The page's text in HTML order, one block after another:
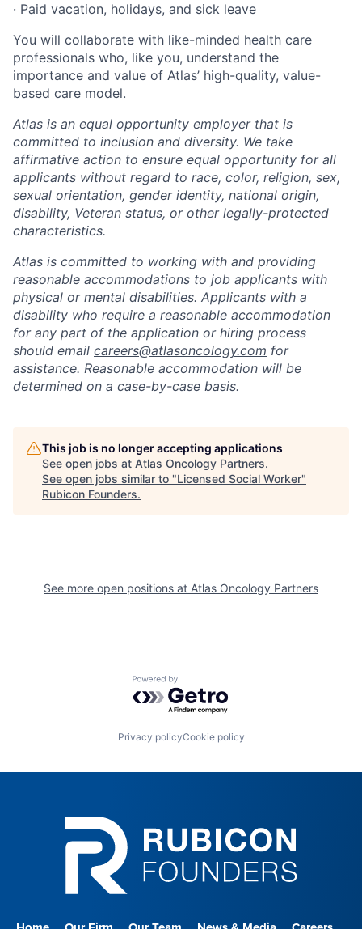
· Paid vacation, holidays, and sick leave
You will collaborate with like-minded health care
professionals who, like you, understand the
importance and value of Atlas’ high-quality, value-
based care model.
Atlas is an equal opportunity employer that is
committed to inclusion and diversity. We take
affirmative action to ensure equal opportunity for all
applicants without regard to race, color, religion, sex,
sexual orientation, gender identity, national origin,
disability, Veteran status, or other legally-protected
characteristics.
Atlas is committed to working with and providing
reasonable accommodations to job applicants with
physical or mental disabilities. Applicants with a
disability who require a reasonable accommodation
for any part of the application or hiring process
should email careers@atlasoncology.com for
assistance. Reasonable accommodation will be
determined on a case-by-case basis.
This job is no longer accepting applications
See open jobs at Atlas Oncology Partners.
See open jobs similar to "Licensed Social Worker"
Rubicon Founders.
See more open positions at Atlas Oncology Partners
Powered by Getro.com
Privacy policyCookie policy